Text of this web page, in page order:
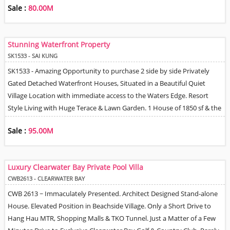
Garden, Pool & Terrace. Master Bedroom + Walk-In Closet & En-Suite
Own Kitchenette, Utility Room, Fabulous Location with Management
& Full Sea Views.
Sale : 80.00M
Stunning Waterfront Property
SK1533 - SAI KUNG
SK1533 - Amazing Opportunity to purchase 2 side by side Privately
Gated Detached Waterfront Houses, Situated in a Beautiful Quiet
Village Location with immediate access to the Waters Edge. Resort
Style Living with Huge Terace & Lawn Garden. 1 House of 1850 sf & the
sf on Government Short Term Lease. Elegant, Stylish Decor
Storage & Utility. Ample Car Park Space for Multiple Cars. Balconies &
Roof Terrace. Truly Unique Residence. Perfect for Water Sport
Enthusiasts, Hikers & Keen Gardeners.
Sale : 95.00M
Luxury Clearwater Bay Private Pool Villa
CWB2613 - CLEARWATER BAY
CWB 2613 ~ Immaculately Presented. Architect Designed Stand-alone
House. Elevated Position in Beachside Village. Only a Short Drive to
Hang Hau MTR, Shopping Malls & TKO Tunnel. Just a Matter of a Few